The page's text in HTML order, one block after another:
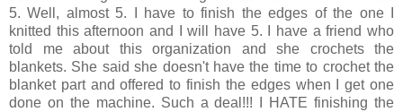
5. Well, almost 5. I have to finish the edges of the one I
knitted this afternoon and I will have 5. I have a friend who
told me about this organization and she crochets the
blankets. She said she doesn't have the time to crochet the
blanket part and offered to finish the edges when I get one
done on the machine. Such a deal!!! I HATE finishing the